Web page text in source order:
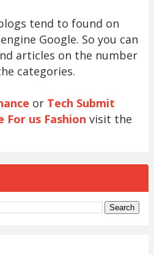
tend to found on
Google. So you can
articles on the number
categories.
or Tech Submit
For us Fashion visit the